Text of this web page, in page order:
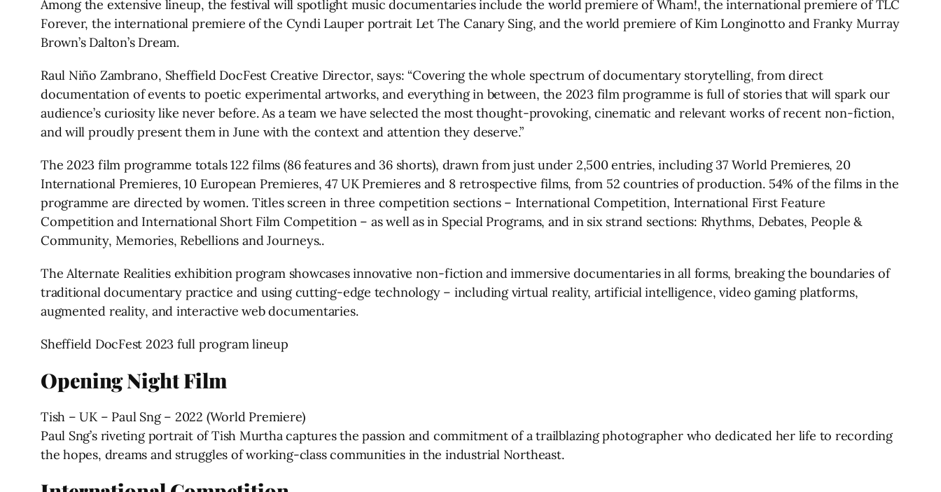
Among the extensive lineup, the festival will spotlight music documentaries include the world premiere of Wham!, the international premiere of TLC
Forever, the international premiere of the Cyndi Lauper portrait Let The Canary Sing, and the world premiere of Kim Longinotto and Franky Murray
Brown’s Dalton’s Dream.
Raul Niño Zambrano, Sheffield DocFest Creative Director, says: “Covering the whole spectrum of documentary storytelling, from direct
documentation of events to poetic experimental artworks, and everything in between, the 2023 film programme is full of stories that will spark our
audience’s curiosity like never before. As a team we have selected the most thought-provoking, cinematic and relevant works of recent non-fiction,
and will proudly present them in June with the context and attention they deserve.”
The 2023 film programme totals 122 films (86 features and 36 shorts), drawn from just under 2,500 entries, including 37 World Premieres, 20
International Premieres, 10 European Premieres, 47 UK Premieres and 8 retrospective films, from 52 countries of production. 54% of the films in the
programme are directed by women. Titles screen in three competition sections – International Competition, International First Feature
Competition and International Short Film Competition – as well as in Special Programs, and in six strand sections: Rhythms, Debates, People &
Community, Memories, Rebellions and Journeys..
The Alternate Realities exhibition program showcases innovative non-fiction and immersive documentaries in all forms, breaking the boundaries of
traditional documentary practice and using cutting-edge technology – including virtual reality, artificial intelligence, video gaming platforms,
augmented reality, and interactive web documentaries.
Sheffield DocFest 2023 full program lineup
Opening Night Film
Tish – UK – Paul Sng – 2022 (World Premiere)
Paul Sng’s riveting portrait of Tish Murtha captures the passion and commitment of a trailblazing photographer who dedicated her life to recording
the hopes, dreams and struggles of working-class communities in the industrial Northeast.